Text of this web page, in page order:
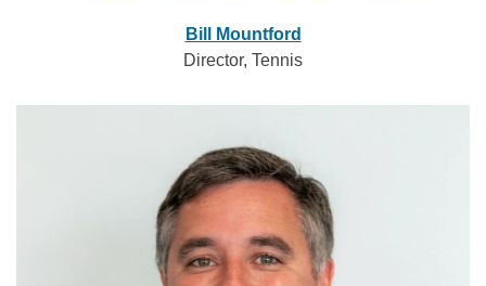
Bill Mountford
Director, Tennis